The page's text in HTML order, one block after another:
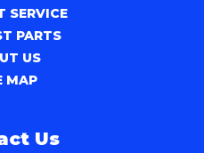
SERVICE
PARTS
US
MAP
Us